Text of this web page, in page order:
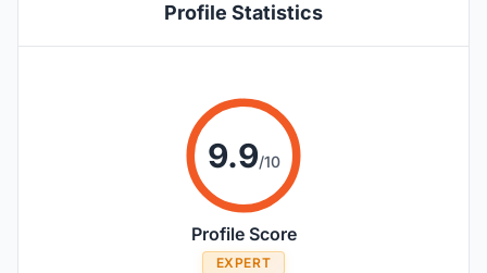
Profile Statistics
9.9/10
Profile Score
EXPERT